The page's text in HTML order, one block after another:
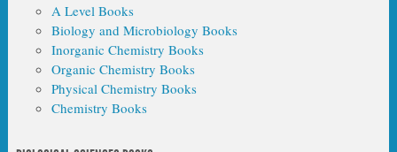
A Level Books
Biology and Microbiology Books
Inorganic Chemistry Books
Organic Chemistry Books
Physical Chemistry Books
Chemistry Books